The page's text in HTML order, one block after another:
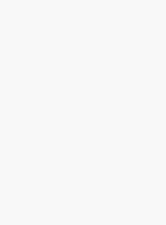
is that the free
first $2,500 in
may need to
plans:
first $2,500 in
for up to